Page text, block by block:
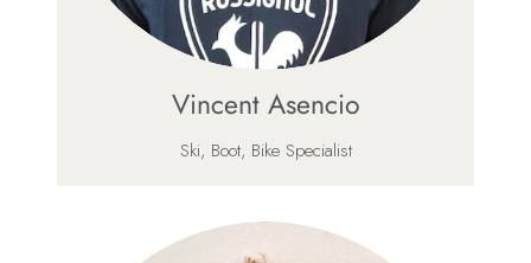
Vincent Asencio
Ski, Boot, Bike Specialist